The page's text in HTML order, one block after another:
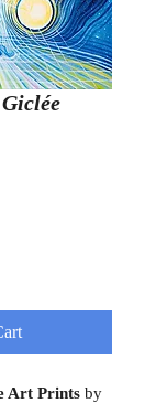
Art Prints by